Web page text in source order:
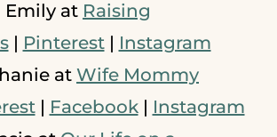
Emily at Raising
| Pinterest| Instagram
at Wife Mommy
| Facebook| Instagram